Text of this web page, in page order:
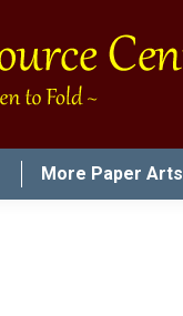
More Paper Arts